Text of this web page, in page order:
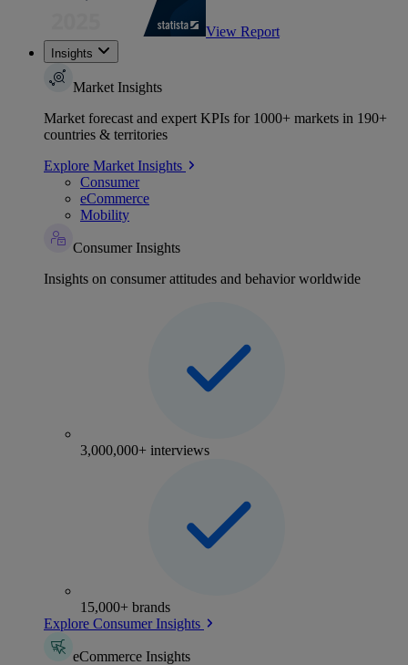
View Report
Insights
Market Insights
Market forecast and expert KPIs for 1000+ markets in 190+
countries & territories
Explore Market Insights
Consumer
eCommerce
Mobility
Consumer Insights
Insights on consumer attitudes and behavior worldwide
3,000,000+ interviews
15,000+ brands
Explore Consumer Insights
eCommerce Insights